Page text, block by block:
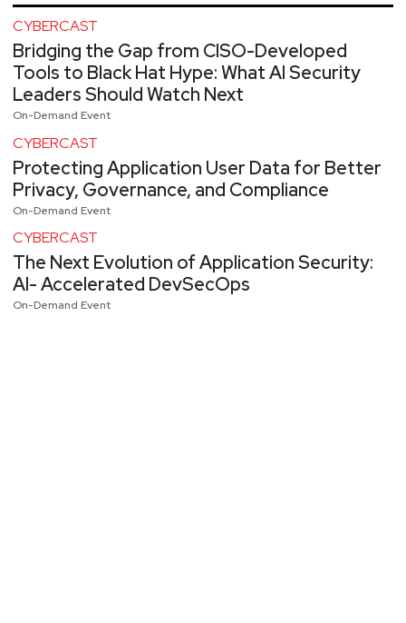
CYBERCAST
Bridging the Gap from CISO-Developed
Tools to Black Hat Hype: What AI Security
Leaders Should Watch Next
On-Demand Event
CYBERCAST
Protecting Application User Data for Better
Privacy, Governance, and Compliance
On-Demand Event
CYBERCAST
The Next Evolution of Application Security:
AI- Accelerated DevSecOps
On-Demand Event